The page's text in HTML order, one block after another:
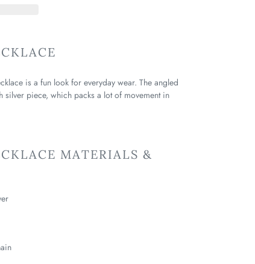
is a fun look for everyday wear. The angled
silver piece, which packs a lot of movement in
MATERIALS &